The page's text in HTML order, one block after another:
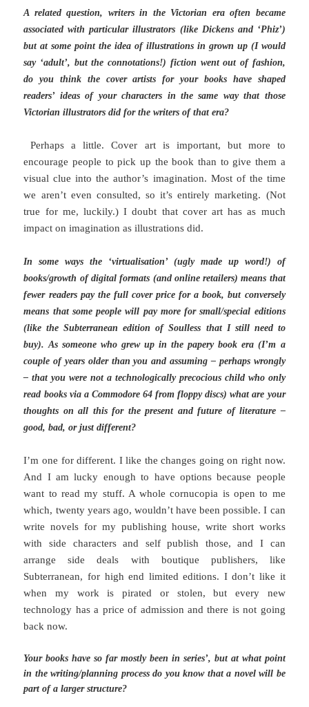
A related question, writers in the Victorian era often became
associated with particular illustrators (like Dickens and ‘Phiz’)
but at some point the idea of illustrations in grown up (I would
say ‘adult’, but the connotations!) fiction went out of fashion,
do you think the cover artists for your books have shaped
readers’ ideas of your characters in the same way that those
Victorian illustrators did for the writers of that era?
Perhaps a little. Cover art is important, but more to
encourage people to pick up the book than to give them a
visual clue into the author’s imagination. Most of the time
we aren’t even consulted, so it’s entirely marketing. (Not
true for me, luckily.) I doubt that cover art has as much
impact on imagination as illustrations did.
In some ways the ‘virtualisation’ (ugly made up word!) of
books/growth of digital formats (and online retailers) means that
fewer readers pay the full cover price for a book, but conversely
means that some people will pay more for small/special editions
(like the Subterranean edition of Soulless that I still need to
buy). As someone who grew up in the papery book era (I’m a
couple of years older than you and assuming – perhaps wrongly
– that you were not a technologically precocious child who only
read books via a Commodore 64 from floppy discs) what are your
thoughts on all this for the present and future of literature –
good, bad, or just different?
I’m one for different. I like the changes going on right now.
And I am lucky enough to have options because people
want to read my stuff. A whole cornucopia is open to me
which, twenty years ago, wouldn’t have been possible. I can
write novels for my publishing house, write short works
with side characters and self publish those, and I can
arrange side deals with boutique publishers, like
Subterranean, for high end limited editions. I don’t like it
when my work is pirated or stolen, but every new
technology has a price of admission and there is not going
back now.
Your books have so far mostly been in series’, but at what point
in the writing/planning process do you know that a novel will be
part of a larger structure?